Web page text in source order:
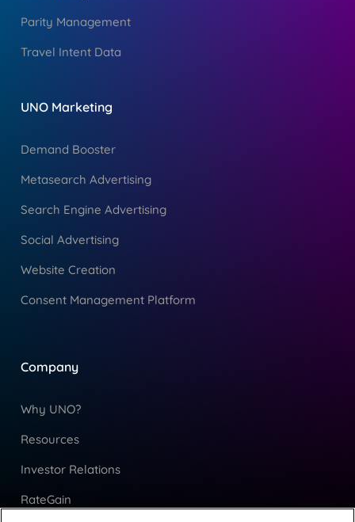
Parity Management
Travel Intent Data
UNO Marketing
Demand Booster
Metasearch Advertising
Search Engine Advertising
Social Advertising
Website Creation
Consent Management Platform
Company
Why UNO?
Resources
Investor Relations
RateGain